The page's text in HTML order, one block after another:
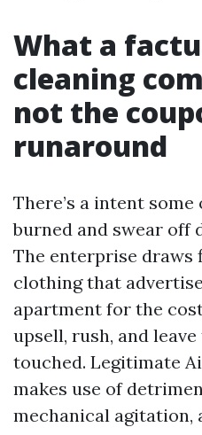
What a
cleaning
not the
runaround
There’s a intent
burned and swear off
The enterprise
clothing that
apartment for the
upsell, rush, and
touched. Legitimate
makes use of
mechanical agitation,